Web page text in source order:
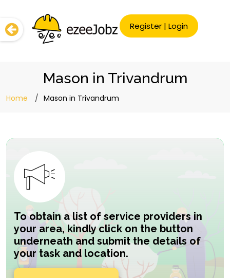
Register | Login
Mason in Trivandrum
Home Mason in Trivandrum
To obtain a list of service providers in
your area, kindly click on the button
underneath and submit the details of
your task and location.